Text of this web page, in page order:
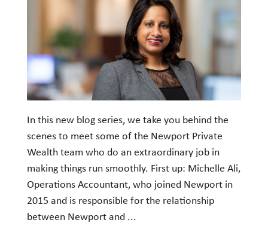
In this new blog series, we take you behind the
scenes to meet some of the Newport Private
Wealth team who do an extraordinary job in
making things run smoothly. First up: Michelle Ali,
Operations Accountant, who joined Newport in
2015 and is responsible for the relationship
between Newport and ...